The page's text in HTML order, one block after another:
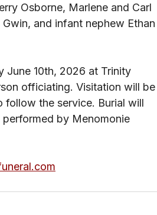
Osborne, Marlene and Carl
and infant nephew Ethan
June 10th, 2026 at Trinity
officiating. Visitation will be
follow the service. Burial will
by Menomonie